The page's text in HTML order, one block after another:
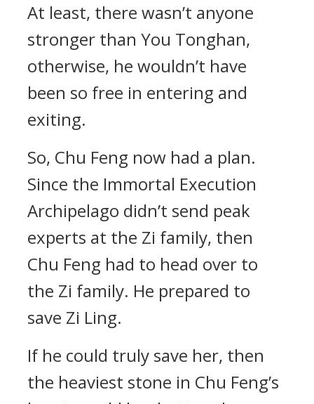
At least, there wasn’t anyone
stronger than You Tonghan,
otherwise, he wouldn’t have
been so free in entering and
exiting.
So, Chu Feng now had a plan.
Since the Immortal Execution
Archipelago didn’t send peak
experts at the Zi family, then
Chu Feng had to head over to
the Zi family. He prepared to
save Zi Ling.
If he could truly save her, then
the heaviest stone in Chu Feng’s